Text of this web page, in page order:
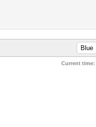
Current time: